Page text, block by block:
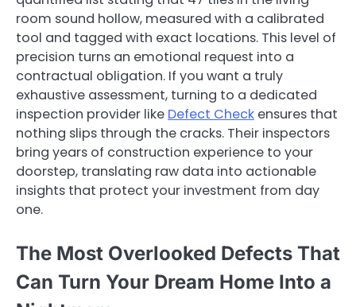
room sound hollow, measured with a calibrated
tool and tagged with exact locations. This level of
precision turns an emotional request into a
contractual obligation. If you want a truly
exhaustive assessment, turning to a dedicated
inspection provider like Defect Check ensures that
nothing slips through the cracks. Their inspectors
bring years of construction experience to your
doorstep, translating raw data into actionable
insights that protect your investment from day
one.
The Most Overlooked Defects That
Can Turn Your Dream Home Into a